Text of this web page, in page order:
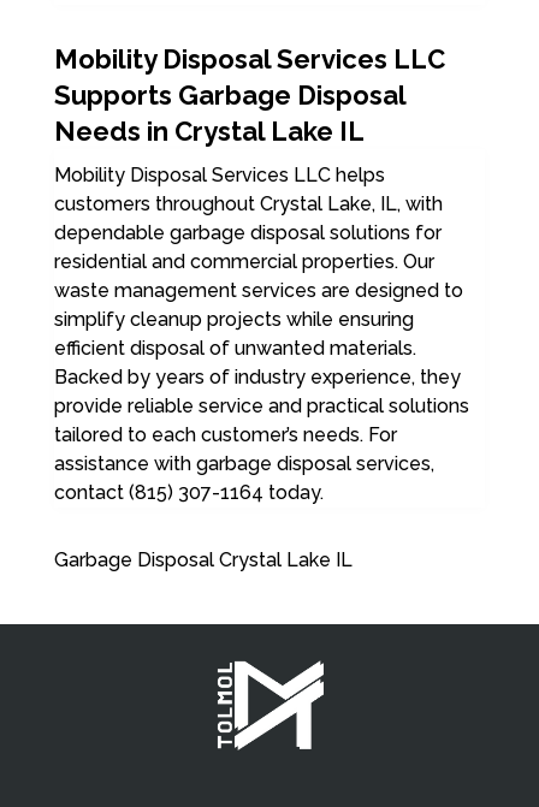
Mobility Disposal Services LLC
Supports Garbage Disposal
Needs in Crystal Lake IL
Mobility Disposal Services LLC helps
customers throughout Crystal Lake, IL, with
dependable garbage disposal solutions for
residential and commercial properties. Our
waste management services are designed to
simplify cleanup projects while ensuring
efficient disposal of unwanted materials.
Backed by years of industry experience, they
provide reliable service and practical solutions
tailored to each customer’s needs. For
assistance with garbage disposal services,
contact (815) 307-1164 today.
Garbage Disposal Crystal Lake IL